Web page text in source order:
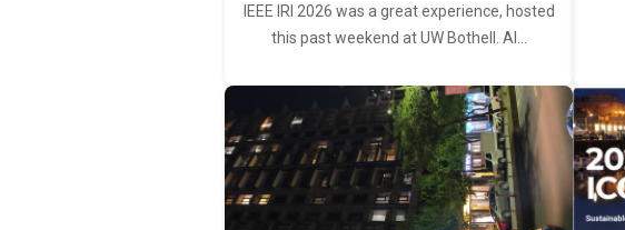
IEEE IRI 2026 was a great experience, hosted
this past weekend at UW Bothell. AI…